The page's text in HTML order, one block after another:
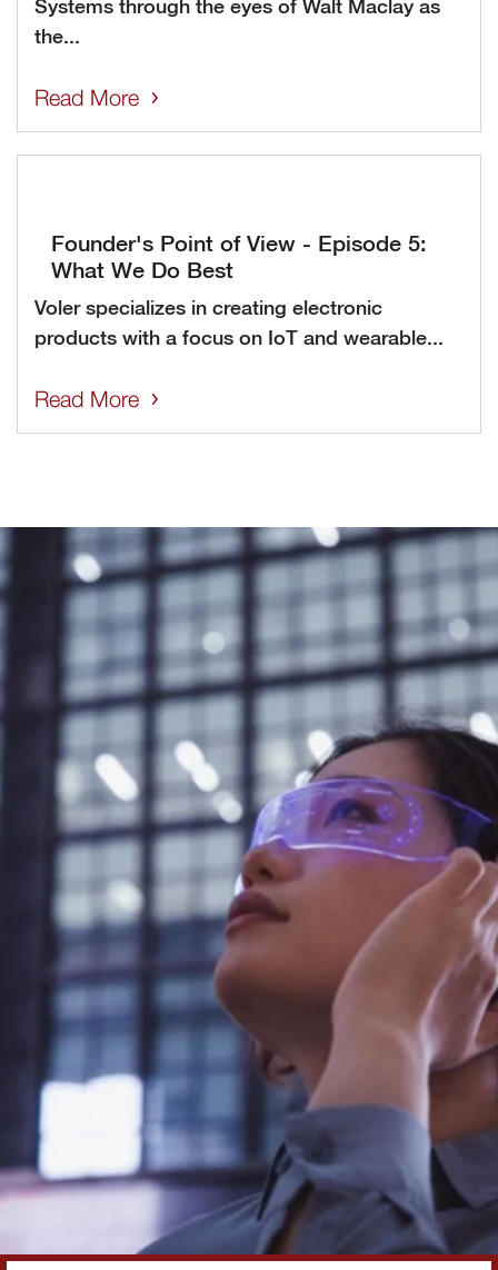
Systems through the eyes of Walt Maclay as
the...
Read More
Founder's Point of View - Episode 5:
What We Do Best
Voler specializes in creating electronic
products with a focus on IoT and wearable...
Read More